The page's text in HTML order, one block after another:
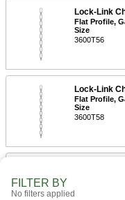
Lock-Link
Flat Profile,
Size
3600T56
Lock-Link
Flat Profile,
Size
3600T58
FILTER BY
No filters applied